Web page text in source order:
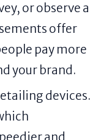
or observe a
offer
pay more
your brand.
devices.